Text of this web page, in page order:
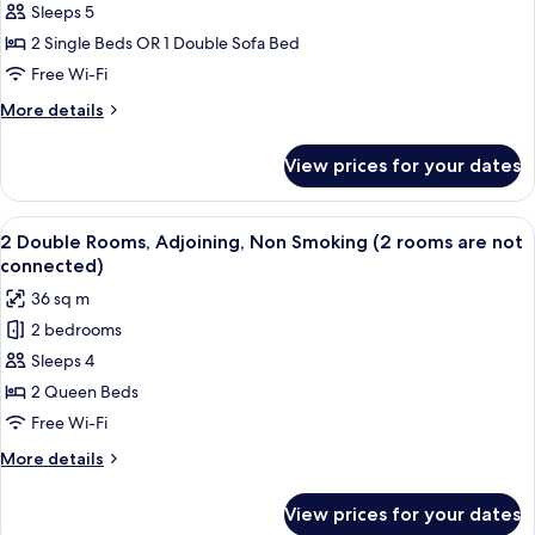
Twin
Non
Smoking
Balcony
Sleeps 5
2 Single Beds OR 1 Double Sofa Bed
Free Wi-Fi
More details
More
Twin
Non
Smoking
with
View prices for your dates
View
all
photos
for
2
Double
Rooms,
Adjoining,
Non
Smoking
A hotel room with a bed, a TV on a
12
2 Double Rooms, Adjoining, Non Smoking (2 rooms are not
connected)
36 sq m
2 bedrooms
Sleeps 4
2 Queen Beds
Free Wi-Fi
More details
More
View prices for your dates